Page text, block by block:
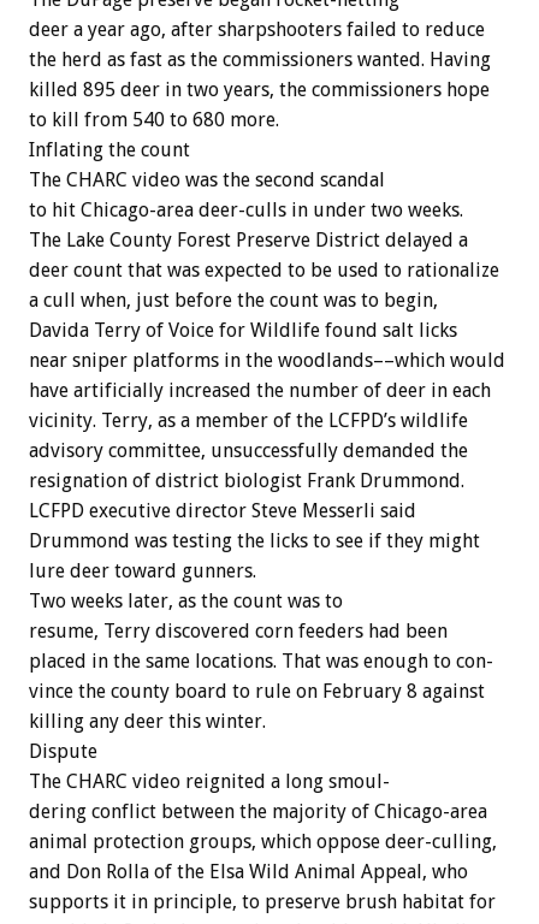
deer a year ago, after sharpshooters failed to reduce
the herd as fast as the commissioners wanted. Having
killed 895 deer in two years, the commissioners hope
to kill from 540 to 680 more.
Inflating the count
The CHARC video was the second scandal
to hit Chicago-area deer-culls in under two weeks.
The Lake County Forest Preserve District delayed a
deer count that was expected to be used to rationalize
a cull when, just before the count was to begin,
Davida Terry of Voice for Wildlife found salt licks
near sniper platforms in the woodlands––which would
have artificially increased the number of deer in each
vicinity. Terry, as a member of the LCFPD’s wildlife
advisory committee, unsuccessfully demanded the
resignation of district biologist Frank Drummond.
LCFPD executive director Steve Messerli said
Drummond was testing the licks to see if they might
lure deer toward gunners.
Two weeks later, as the count was to
resume, Terry discovered corn feeders had been
placed in the same locations. That was enough to con-
vince the county board to rule on February 8 against
killing any deer this winter.
Dispute
The CHARC video reignited a long smoul-
dering conflict between the majority of Chicago-area
animal protection groups, which oppose deer-culling,
and Don Rolla of the Elsa Wild Animal Appeal, who
supports it in principle, to preserve brush habitat for